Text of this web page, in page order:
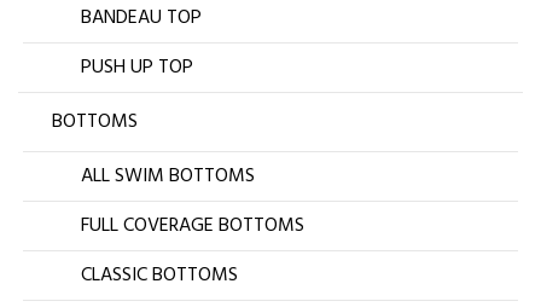
BANDEAU TOP
PUSH UP TOP
BOTTOMS
ALL SWIM BOTTOMS
FULL COVERAGE BOTTOMS
CLASSIC BOTTOMS